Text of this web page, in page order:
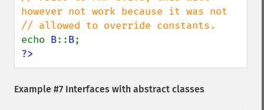
however not work because it was not
echo B::B
?>
Example #7 Interfaces with abstract classes